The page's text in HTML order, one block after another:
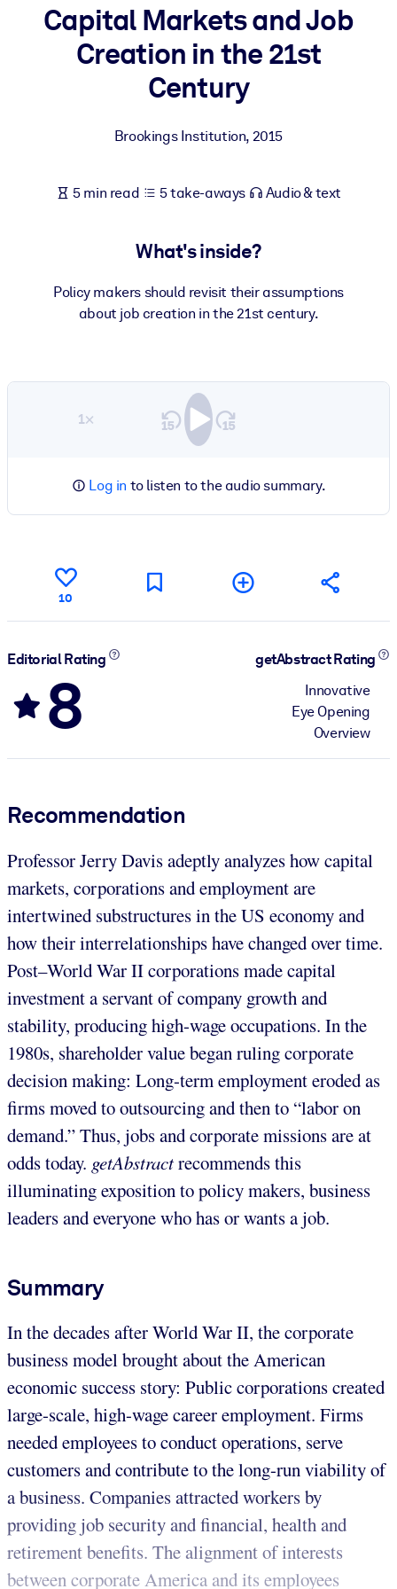
BY SYSTEM
For LMS/LXP
Bring bite-sized, verified knowledge into your LMS/LXP for
For Corporate Libraries
knowledge.
Fuel your AI systems with reliable, structured knowledge to
Capital Markets and Job
Creation in the 21st
Century
Brookings Institution, 2015
5 min read 5 take-aways Audio & text
What's inside?
Policy makers should revisit their assumptions
about job creation in the 21st century.
1×
Log in to listen to the audio summary.
10
Editorial Rating
8
getAbstract Rating
Innovative
Eye Opening
Overview
Recommendation
Professor Jerry Davis adeptly analyzes how capital
markets, corporations and employment are
intertwined substructures in the US economy and
how their interrelationships have changed over time.
Post–World War II corporations made capital
investment a servant of company growth and
stability, producing high-wage occupations. In the
1980s, shareholder value began ruling corporate
decision making: Long-term employment eroded as
firms moved to outsourcing and then to “labor on
demand.” Thus, jobs and corporate missions are at
odds today. getAbstractrecommends this
illuminating exposition to policy makers, business
leaders and everyone who has or wants a job.
Summary
In the decades after World War II, the corporate
business model brought about the American
economic success story: Public corporations created
large-scale, high-wage career employment. Firms
needed employees to conduct operations, serve
customers and contribute to the long-run viability of
a business. Companies attracted workers by
providing job security and financial, health and
retirement benefits. The alignment of interests
between corporate America and its employees